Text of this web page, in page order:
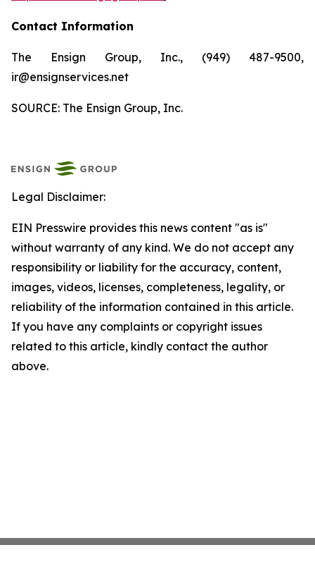
Contact Information
The Ensign Group, Inc., (949) 487-9500,
ir@ensignservices.net
SOURCE: The Ensign Group, Inc.
Legal Disclaimer:
EIN Presswire provides this news content "as is"
without warranty of any kind. We do not accept any
responsibility or liability for the accuracy, content,
images, videos, licenses, completeness, legality, or
reliability of the information contained in this article.
If you have any complaints or copyright issues
related to this article, kindly contact the author
above.